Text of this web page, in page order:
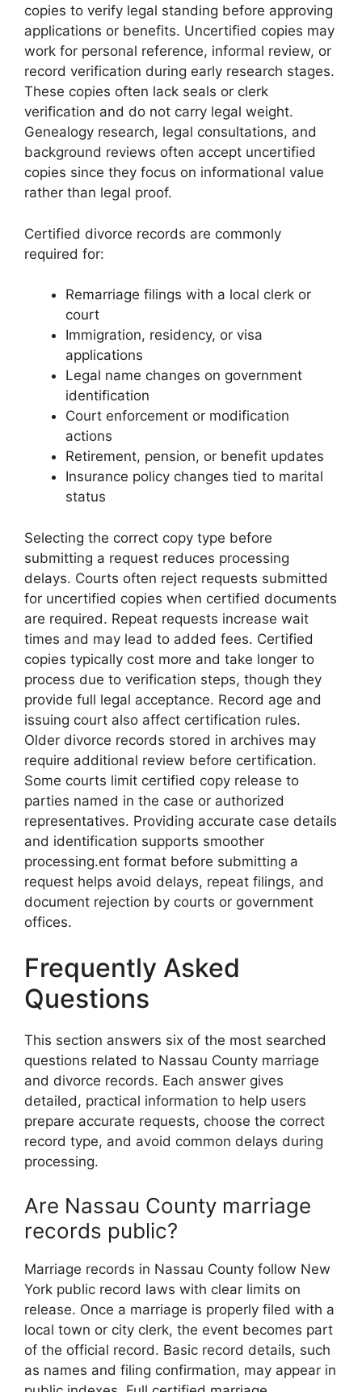
copies to verify legal standing before approving
applications or benefits. Uncertified copies may
work for personal reference, informal review, or
record verification during early research stages.
These copies often lack seals or clerk
verification and do not carry legal weight.
Genealogy research, legal consultations, and
background reviews often accept uncertified
copies since they focus on informational value
rather than legal proof.
Certified divorce records are commonly
required for:
Remarriage filings with a local clerk or
court
Immigration, residency, or visa
applications
Legal name changes on government
identification
Court enforcement or modification
actions
Retirement, pension, or benefit updates
Insurance policy changes tied to marital
status
Selecting the correct copy type before
submitting a request reduces processing
delays. Courts often reject requests submitted
for uncertified copies when certified documents
are required. Repeat requests increase wait
times and may lead to added fees. Certified
copies typically cost more and take longer to
process due to verification steps, though they
provide full legal acceptance. Record age and
issuing court also affect certification rules.
Older divorce records stored in archives may
require additional review before certification.
Some courts limit certified copy release to
parties named in the case or authorized
representatives. Providing accurate case details
and identification supports smoother
processing.ent format before submitting a
request helps avoid delays, repeat filings, and
document rejection by courts or government
offices.
Frequently Asked
Questions
This section answers six of the most searched
questions related to Nassau County marriage
and divorce records. Each answer gives
detailed, practical information to help users
prepare accurate requests, choose the correct
record type, and avoid common delays during
processing.
Are Nassau County marriage
records public?
Marriage records in Nassau County follow New
York public record laws with clear limits on
release. Once a marriage is properly filed with a
local town or city clerk, the event becomes part
of the official record. Basic record details, such
as names and filing confirmation, may appear in